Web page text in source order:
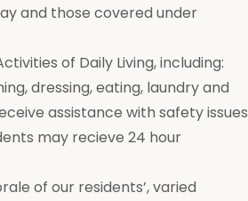
and those covered under
of Daily Living, including:
dressing, eating, laundry and
assistance with safety issues
may recieve 24 hour
of our residents’, varied